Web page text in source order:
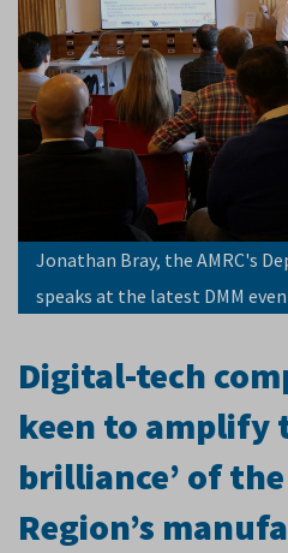
Jonathan Bray, the AMRC's
speaks at the latest DMM
Digital-tech
keen to amplify
brilliance’ of
Region’s